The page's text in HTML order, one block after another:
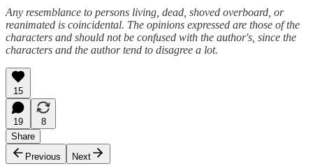
Any resemblance to persons living, dead, shoved overboard, or
reanimated is coincidental. The opinions expressed are those of the
characters and should not be confused with the author's, since the
characters and the author tend to disagree a lot.
15
19
8
Share
Previous
Next